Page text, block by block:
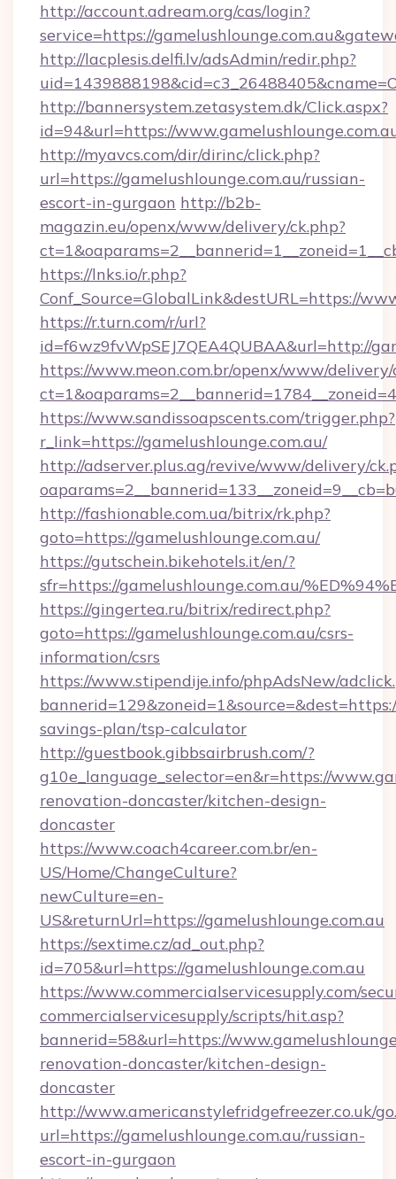
http://account.adream.org/cas/login?
service=https://
http://lacplesis.delfi.lv/adsAdmin/redir.php?
http://bannersystem.zetasystem.dk/Click.aspx?
id=94&url=https://
http://myavcs.com/dir/dirinc/click.php?
url=https://gamelushlounge.com.au/russian-
escort-in-gurgaon http://b2b-
magazin.eu/openx/www/delivery/ck.php?
https://lnks.io/r.php?
Conf_Source=GlobalLink&destURL=https://
https://r.turn.com/r/url?
id=f6wz9fvWpSEJ7QEA4QUBAA&url=http://
https://www.meon.com.br/openx/www/delivery/
https://www.sandissoapscents.com/trigger.php?
r_link=https://gamelushlounge.com.au/
http://adserver.plus.ag/revive/www/delivery/
http://fashionable.com.ua/bitrix/rk.php?
goto=https://gamelushlounge.com.au/
https://gutschein.bikehotels.it/en/?
sfr=https://gamelushlounge.com.au/
https://gingertea.ru/bitrix/redirect.php?
goto=https://gamelushlounge.com.au/csrs-
information/csrs
https://www.stipendije.info/phpAdsNew/
savings-plan/tsp-calculator
http://guestbook.gibbsairbrush.com/?
g10e_language_selector=en&r=https://
renovation-doncaster/kitchen-design-
doncaster
https://www.coach4career.com.br/en-
US/Home/ChangeCulture?
newCulture=en-
US&returnUrl=https://gamelushlounge.com.au
https://sextime.cz/ad_out.php?
id=705&url=https://gamelushlounge.com.au
https://www.commercialservicesupply.com/
commercialservicesupply/scripts/hit.asp?
bannerid=58&url=https://
renovation-doncaster/kitchen-design-
doncaster
http://www.americanstylefridgefreezer.co.uk/
url=https://gamelushlounge.com.au/russian-
escort-in-gurgaon